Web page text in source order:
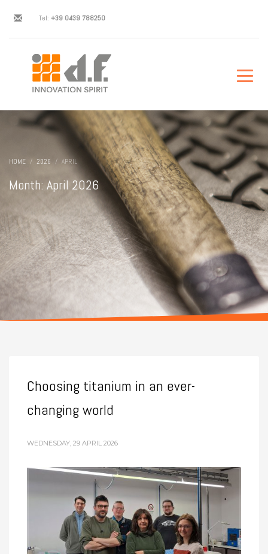
Tel: +39 0439 788250
HOME 2026 APRIL
Month: April 2026
Choosing titanium in an ever-
changing world
WEDNESDAY, 29 APRIL 2026